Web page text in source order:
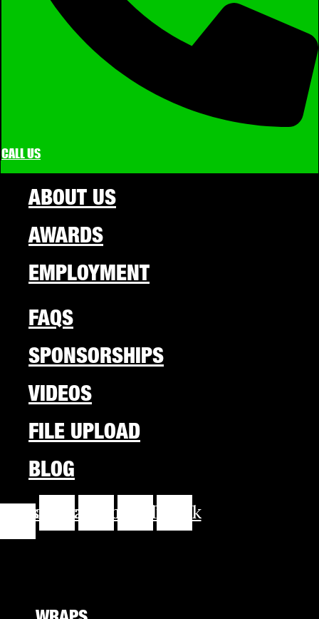
CALL US
ABOUT US
AWARDS
EMPLOYMENT
FAQS
SPONSORSHIPS
VIDEOS
FILE UPLOAD
BLOG
InstagramYoutubeLinkedinTiktok